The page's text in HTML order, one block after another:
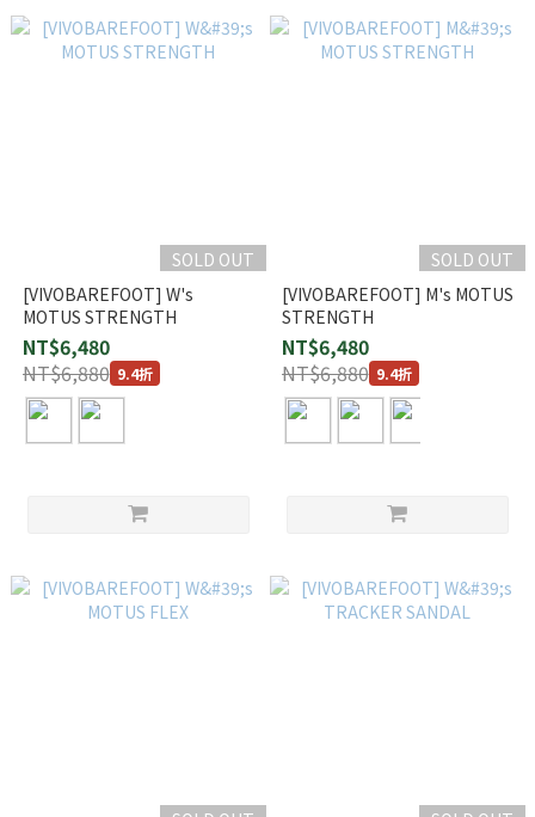
SOLD OUT
[VIVOBAREFOOT] W's
MOTUS STRENGTH
NT$6,480
NT$6,880 9.4折
SOLD OUT
[VIVOBAREFOOT] M's MOTUS
STRENGTH
NT$6,480
NT$6,880 9.4折